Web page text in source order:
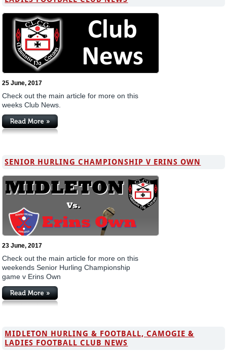
25 June, 2017
Check out the main article for more on this
weeks Club News.
SENIOR HURLING CHAMPIONSHIP V ERINS OWN
23 June, 2017
Check out the main article for more on this
weekends Senior Hurling Championship
game v Erins Own
MIDLETON HURLING & FOOTBALL, CAMOGIE &
LADIES FOOTBALL CLUB NEWS